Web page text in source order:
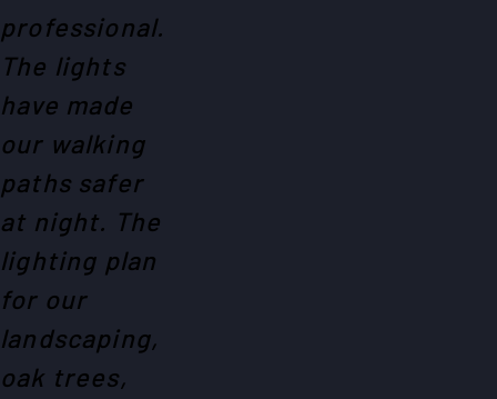
professional.
The lights
have made
our walking
paths safer
at night. The
lighting plan
for our
landscaping,
oak trees,